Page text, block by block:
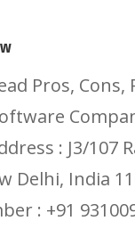
Pros, Cons,
: J3/107
Delhi, India
: +91